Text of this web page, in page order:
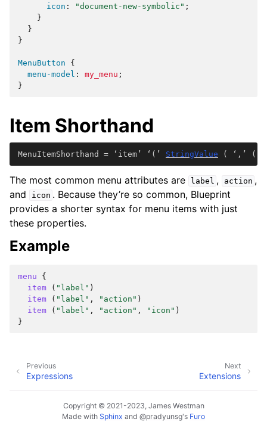
icon : "document-new-symbolic" ;
}
}
}
MenuButton
{
menu-model : my_menu ;
}
Item Shorthand
MenuItemShorthand = ‘item’ ‘(’ StringValue ( ‘,’ (
The most common menu attributes are label , action ,
and
icon . Because they’re so common, Blueprint
provides a shorter syntax for menu items with just
these properties.
Example
menu
{
item
( "label" )
item
( "label" , "action" )
item
( "label" , "action" , "icon" )
}
Next
Extensions
Previous
Expressions
Copyright © 2021-2023, James Westman
Made with Sphinx and @pradyunsg's Furo